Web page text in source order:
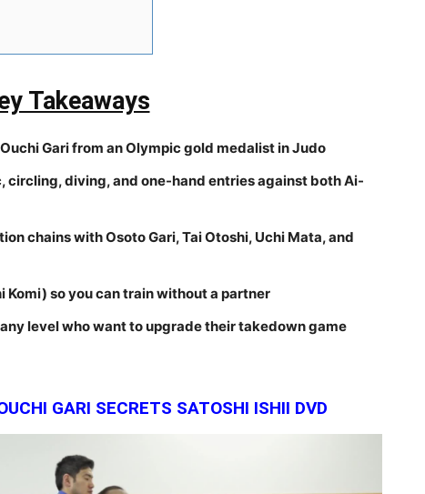
Takeaways
Gari from an Olympic gold medalist in Judo
circling, diving, and one-hand entries against both Ai-
chains with Osoto Gari, Tai Otoshi, Uchi Mata, and
Komi) so you can train without a partner
level who want to upgrade their takedown game
GARI SECRETS SATOSHI ISHII DVD